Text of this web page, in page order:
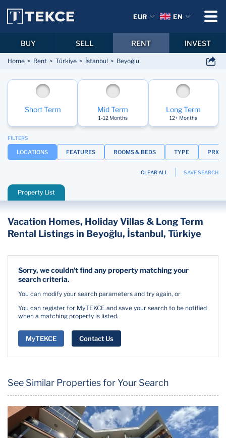
Home Rent Türkiye İstanbul Beyoğlu
Short Term Mid Term
1-12 Months
Long Term
12+ Months
FILTERS
LOCATIONS FEATURES ROOMS & BEDS TYPE PRICE
CLEAR ALL SAVE SEARCH
Property List
Vacation Homes, Holiday Villas & Long Term
Rental Listings in Beyoğlu, İstanbul, Türkiye
Sorry, we couldn't find any property matching your
search criteria.
You can modify your search parameters and try again, or
You can register for MyTEKCE and save your search to be notified
when a matching property is listed.
MyTEKCE Contact Us
See Similar Properties for Your Search
EUR EN
BUY SELL RENT INVEST